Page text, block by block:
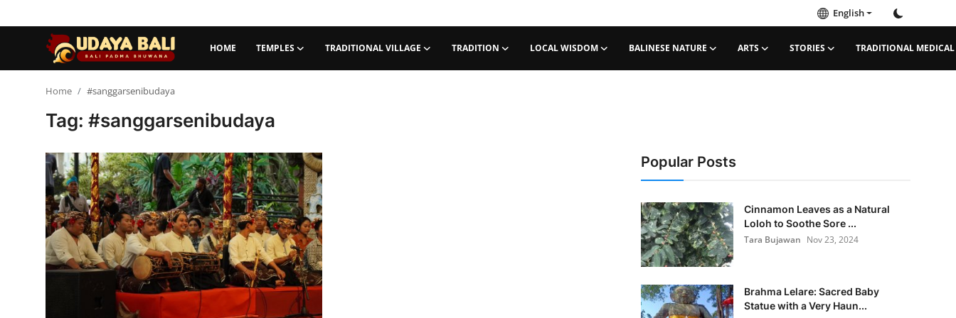
English
HOME TEMPLES TRADITIONAL VILLAGE TRADITION LOCAL WISDOM BALINESE NATURE ARTS STORIES TRADITIONAL MEDICAL
Traditional Village
Tradition
Local Wisdom
Balinese Nature
Home #sanggarsenibudaya
Tag: #sanggarsenibudaya
Popular Posts
Cinnamon Leaves as a Natural
Loloh to Soothe Sore ...
Tara Bujawan Nov 23, 2024
Brahma Lelare: Sacred Baby
Statue with a Very Haun...